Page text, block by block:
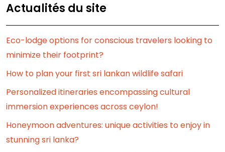
Actualités du site
Eco-lodge options for conscious travelers looking to
minimize their footprint?
How to plan your first sri lankan wildlife safari
Personalized itineraries encompassing cultural
immersion experiences across ceylon!
Honeymoon adventures: unique activities to enjoy in
stunning sri lanka?